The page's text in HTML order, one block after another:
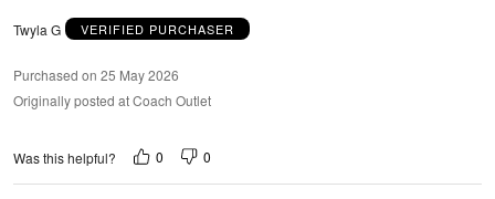
Twyla G VERIFIED PURCHASER
Purchased on 25 May 2026
Originally posted at Coach Outlet
Was this helpful? 0 0